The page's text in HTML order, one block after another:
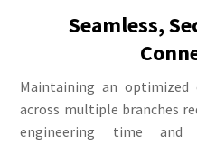
Seamless,
Maintaining an
across multiple branches
engineering time and